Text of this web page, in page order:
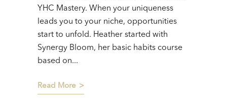
YHC Mastery. When your uniqueness
leads you to your niche, opportunities
start to unfold. Heather started with
Synergy Bloom, her basic habits course
based on...
Read More